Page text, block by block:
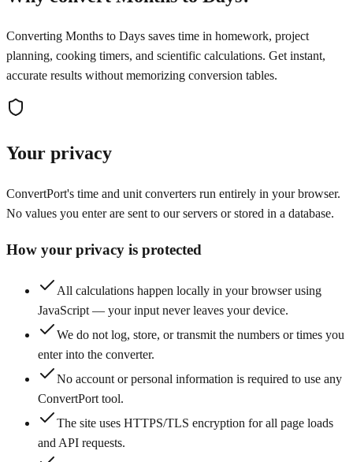
Converting Months to Days saves time in homework, project
planning, cooking timers, and scientific calculations. Get instant,
accurate results without memorizing conversion tables.
Your privacy
ConvertPort's time and unit converters run entirely in your browser.
No values you enter are sent to our servers or stored in a database.
How your privacy is protected
All calculations happen locally in your browser using
JavaScript — your input never leaves your device.
We do not log, store, or transmit the numbers or times you
enter into the converter.
No account or personal information is required to use any
ConvertPort tool.
The site uses HTTPS/TLS encryption for all page loads
and API requests.